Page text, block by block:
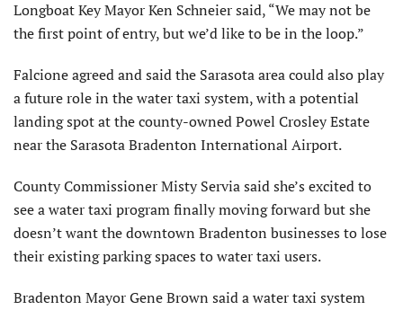
Longboat Key Mayor Ken Schneier said, “We may not be
the first point of entry, but we’d like to be in the loop.”
Falcione agreed and said the Sarasota area could also play
a future role in the water taxi system, with a potential
landing spot at the county-owned Powel Crosley Estate
near the Sarasota Bradenton International Airport.
County Commissioner Misty Servia said she’s excited to
see a water taxi program finally moving forward but she
doesn’t want the downtown Bradenton businesses to lose
their existing parking spaces to water taxi users.
Bradenton Mayor Gene Brown said a water taxi system